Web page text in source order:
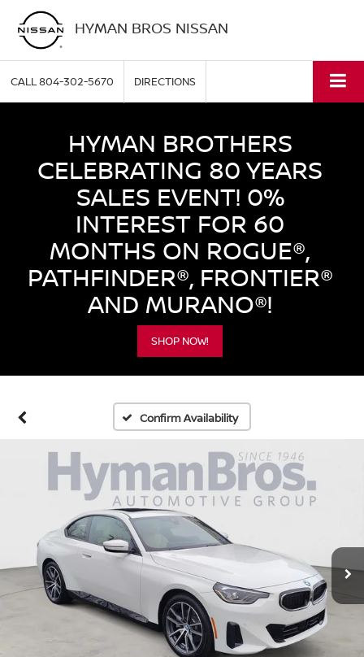
HYMAN BROS NISSAN
CALL804-302-5670 DIRECTIONS
HYMAN BROTHERS
CELEBRATING 80 YEARS
SALES EVENT! 0%
INTEREST FOR 60
MONTHS ON ROGUE®,
PATHFINDER®, FRONTIER®
AND MURANO®!
SHOP NOW!
Confirm Availability